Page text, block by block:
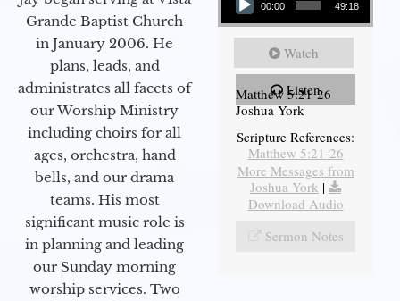
Grande Baptist Church
in January 2006. He
plans, leads, and
administrates all facets of
our Worship Ministry
including choirs for all
ages, orchestra, hand
bells, and our drama
teams. His most
significant music role is
in planning and leading
our Sunday morning
worship services. Two
00:00 49:18
Watch
Listen
Matthew 5:21-26
Joshua York
Scripture References:
Matthew 5:21-26
More Messages from
Joshua York |
Download Audio
Sermon Notes